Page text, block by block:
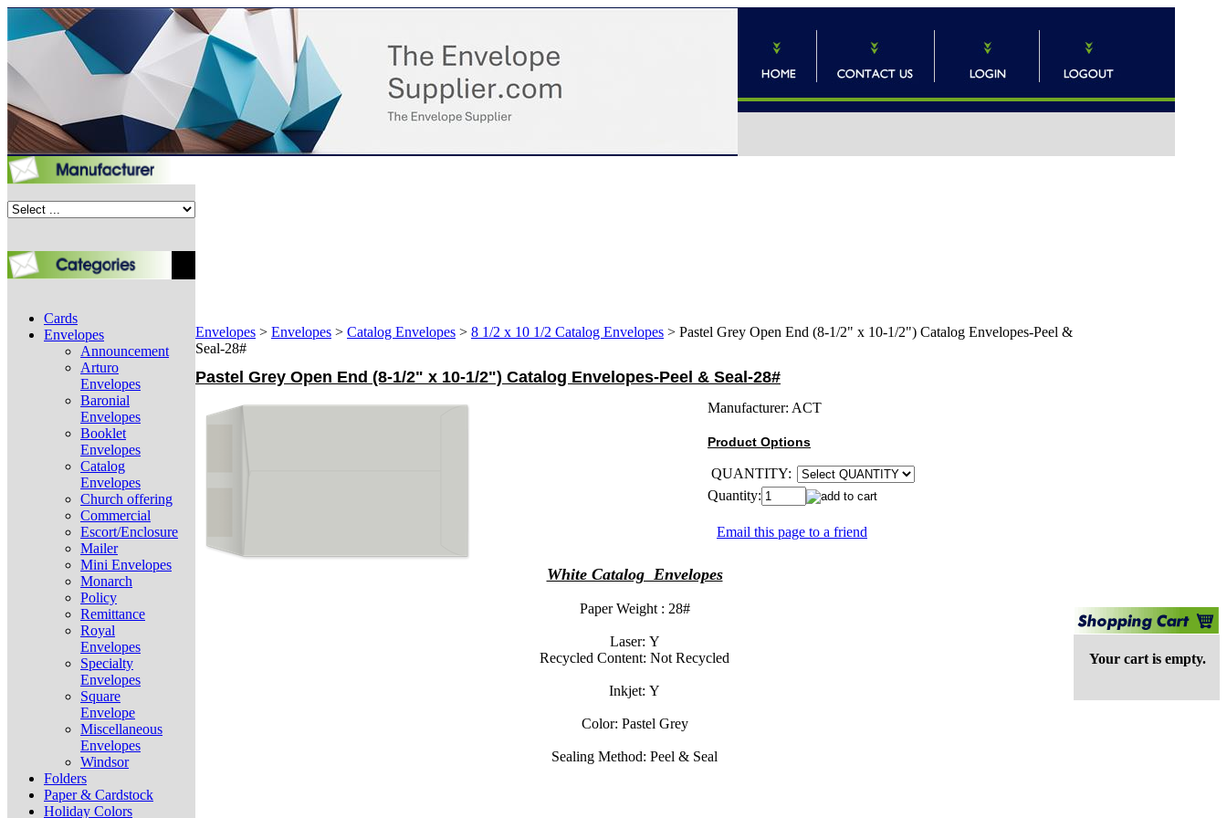
Cards
Envelopes
Announcement
Arturo
Envelopes
Baronial
Envelopes
Booklet
Envelopes
Catalog
Envelopes
Church offering
Commercial
Escort/Enclosure
Mailer
Mini Envelopes
Monarch
Policy
Remittance
Royal
Envelopes
Specialty
Envelopes
Square
Envelope
Miscellaneous
Envelopes
Windsor
Folders
Paper & Cardstock
Holiday Colors
Envelopes > Envelopes > Catalog Envelopes > 8 1/2 x 10 1/2 Catalog Envelopes > Pastel Grey Open End (8-1/2" x 10-1/2") Catalog Envelopes-Peel &
Seal-28#
Pastel Grey Open End (8-1/2" x 10-1/2") Catalog Envelopes-Peel & Seal-28#
Manufacturer: ACT
Product Options
QUANTITY:
Quantity:
Email this page to a friend
White Catalog Envelopes
Paper Weight : 28#
Laser: Y
Recycled Content: Not Recycled
Inkjet: Y
Color: Pastel Grey
Sealing Method: Peel & Seal
Your cart is empty.